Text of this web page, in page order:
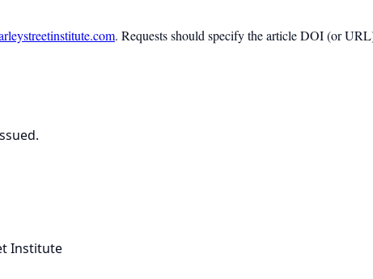
. Requests should specify the article DOI (or
Institute